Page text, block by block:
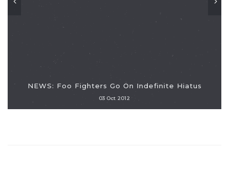
NEWS: Foo Fighters Go On Indefinite Hiatus
03 Oct 2012